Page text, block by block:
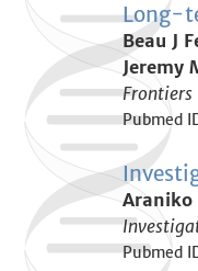
Long-
Beau J
Jeremy
Frontiers
Pubmed
Araniko
Pubmed